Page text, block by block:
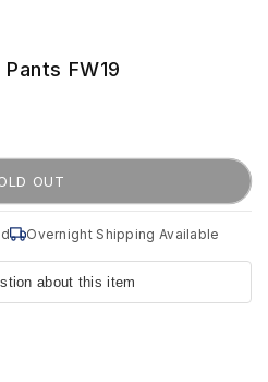
FW19
OUT
Overnight Shipping Available
about this item